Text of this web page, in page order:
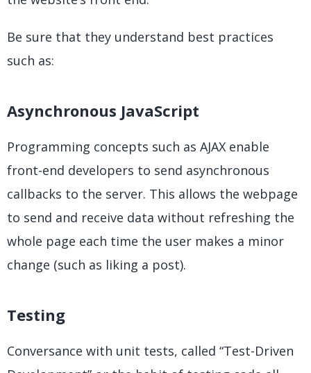
Be sure that they understand best practices
such as:
Asynchronous JavaScript
Programming concepts such as AJAX enable
front-end developers to send asynchronous
callbacks to the server. This allows the webpage
to send and receive data without refreshing the
whole page each time the user makes a minor
change (such as liking a post).
Testing
Conversance with unit tests, called “Test-Driven